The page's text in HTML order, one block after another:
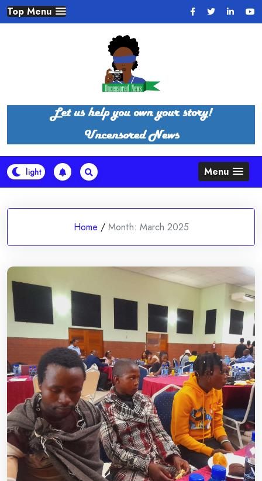
Skip
to
Top Menu
Menu
Home / Month: March 2025